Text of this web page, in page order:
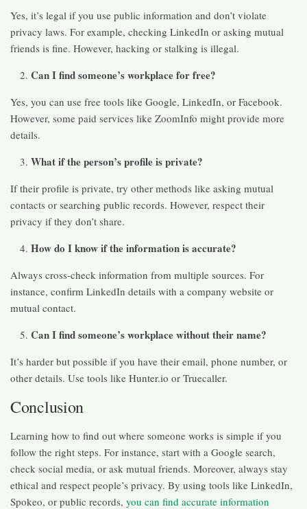
Yes, it’s legal if you use public information and don’t violate
privacy laws. For example, checking LinkedIn or asking mutual
friends is fine. However, hacking or stalking is illegal.
Can I find someone’s workplace for free?
Yes, you can use free tools like Google, LinkedIn, or Facebook.
However, some paid services like ZoomInfo might provide more
details.
What if the person’s profile is private?
If their profile is private, try other methods like asking mutual
contacts or searching public records. However, respect their
privacy if they don’t share.
How do I know if the information is accurate?
Always cross-check information from multiple sources. For
instance, confirm LinkedIn details with a company website or
mutual contact.
Can I find someone’s workplace without their name?
It’s harder but possible if you have their email, phone number, or
other details. Use tools like Hunter.io or Truecaller.
Conclusion
Learning how to find out where someone works is simple if you
follow the right steps. For instance, start with a Google search,
check social media, or ask mutual friends. Moreover, always stay
ethical and respect people’s privacy. By using tools like LinkedIn,
Spokeo, or public records, you can find accurate information